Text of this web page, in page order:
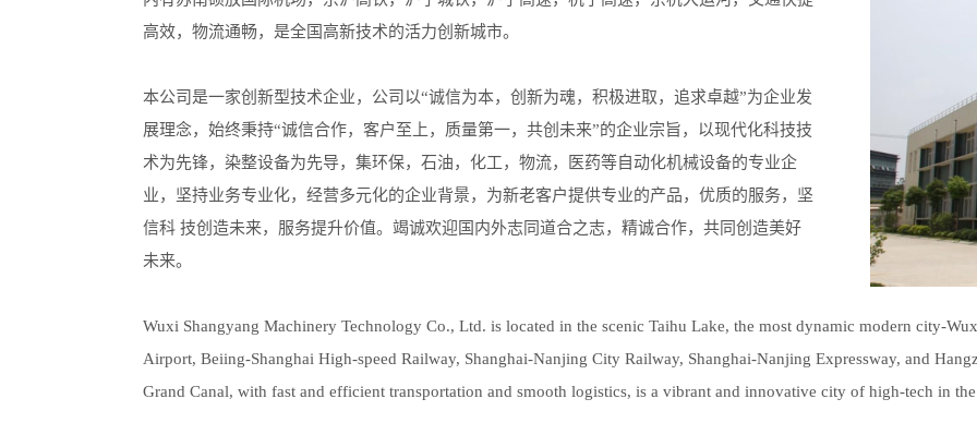
高效，物流通畅，是全国高新技术的活力创新城市。
本公司是一家创新型技术企业，公司以“诚信为本，创新为魂，积极进取，追求卓越”为企业发
展理念，始终秉持“诚信合作，客户至上，质量第一，共创未来”的企业宗旨，以现代化科技技
术为先锋，染整设备为先导，集环保，石油，化工，物流，医药等自动化机械设备的专业企
业，坚持业务专业化，经营多元化的企业背景，为新老客户提供专业的产品，优质的服务，坚
信科 技创造未来，服务提升价值。竭诚欢迎国内外志同道合之志，精诚合作，共同创造美好
未来。
Wuxi Shangyang Machinery Technology Co., Ltd. is located in the scenic Taihu Lake, the most dynamic modern city-
Airport, Beiing-Shanghai High-speed Railway, Shanghai-Nanjing City Railway, Shanghai-Nanjing Expressway, and
Grand Canal, with fast and efficient transportation and smooth logistics, is a vibrant and innovative city of high-tech in